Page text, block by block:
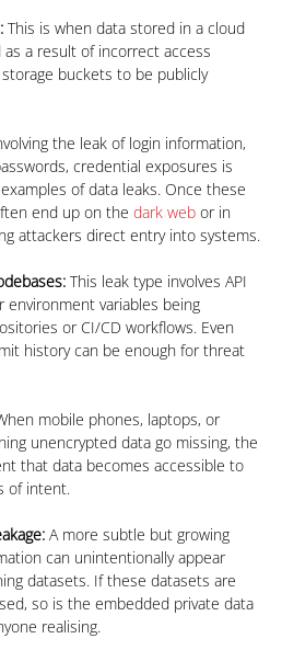
This is when data stored in a cloud
a result of incorrect access
buckets to be publicly
the leak of login information,
credential exposures is
of data leaks. Once these
end up on the dark web or in
attackers direct entry into systems.
This leak type involves API
environment variables being
or CI/CD workflows. Even
history can be enough for threat
mobile phones, laptops, or
unencrypted data go missing, the
that data becomes accessible to
of intent.
A more subtle but growing
can unintentionally appear
datasets. If these datasets are
so is the embedded private data
realising.